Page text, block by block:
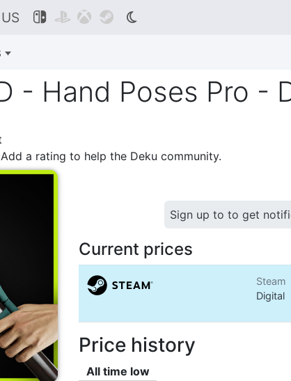
US    
- Hand Poses Pro -
a rating to help the Deku community.
Sign up to to get
Current prices
Steam
Digital
Price history
All time low